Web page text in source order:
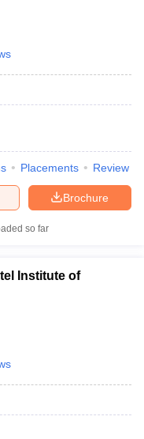
Placements Review
Brochure
so far
Institute of